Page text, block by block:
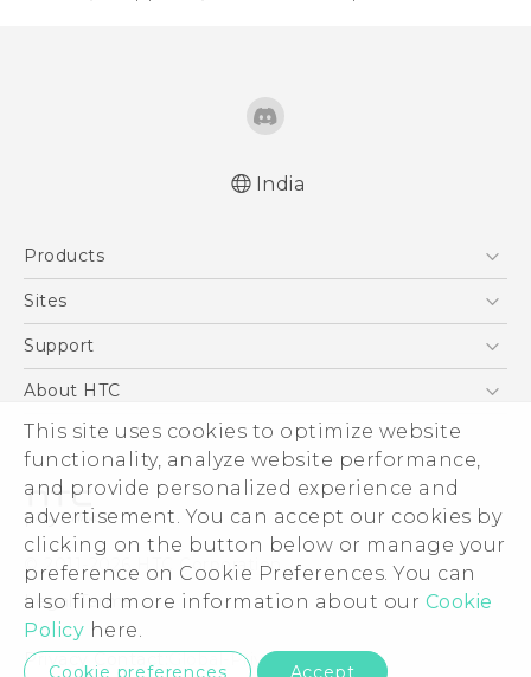
This site uses cookies to optimize website
functionality, analyze website performance,
and provide personalized experience and
advertisement. You can accept our cookies by
clicking on the button below or manage your
preference on Cookie Preferences. You can
also find more information about our Cookie
Policy here.
Cookie preferences Accept
India
Products
5G
Blockchain Phone
Sites
HTC Dev
Support
Support Center
Warranty Policy
About HTC
ESG
Investor
Privacy Policy
Product Security
Careers
Security and Privacy Whitepaper
© 2011-2026 HTC Corporation
Legal Terms
Privacy Contact:Global-Privacy@htc.com